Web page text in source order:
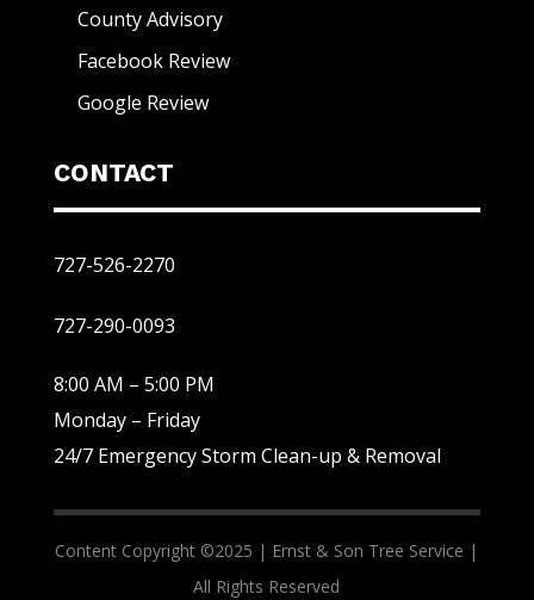
County Advisory
Facebook Review
Google Review
CONTACT
727-526-2270
727-290-0093
8:00 AM – 5:00 PM
Monday – Friday
24/7 Emergency Storm Clean-up & Removal
Content Copyright ©2025 | Ernst & Son Tree Service |
All Rights Reserved